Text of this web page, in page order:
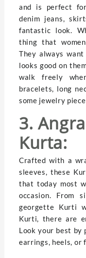
and is perfect
denim jeans,
fantastic look.
thing that
They always
looks good on
walk freely
bracelets, long
some jewelry
3.
Kurta:
Crafted with a
sleeves, these
that today most
occasion. From
georgette Kurti
Kurti, there are
Look your best
earrings, heels, or